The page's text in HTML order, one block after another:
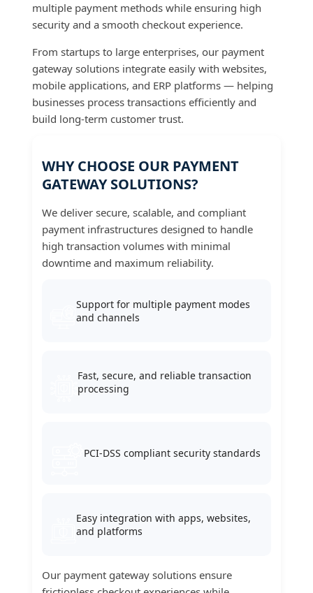
multiple payment methods while ensuring high
security and a smooth checkout experience.
From startups to large enterprises, our payment
gateway solutions integrate easily with websites,
mobile applications, and ERP platforms — helping
businesses process transactions efficiently and
build long-term customer trust.
WHY CHOOSE OUR PAYMENT
GATEWAY SOLUTIONS?
We deliver secure, scalable, and compliant
payment infrastructures designed to handle
high transaction volumes with minimal
downtime and maximum reliability.
Support for multiple payment modes
and channels
Fast, secure, and reliable transaction
processing
PCI-DSS compliant security standards
Easy integration with apps, websites,
and platforms
Our payment gateway solutions ensure